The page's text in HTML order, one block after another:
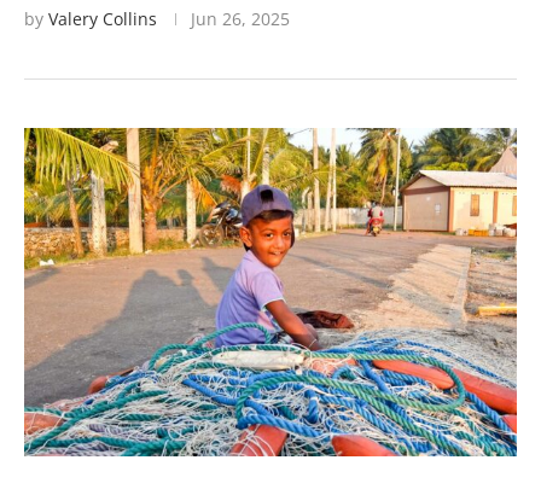
by Valery Collins Jun 26, 2025